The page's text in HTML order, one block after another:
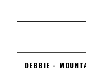
DEBBIE -